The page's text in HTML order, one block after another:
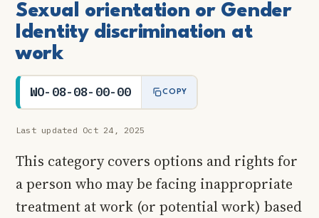
Sexual orientation or Gender
Identity discrimination at
work
WO-08-08-00-00 COPY
Last updated Oct 24, 2025
This category covers options and rights for
a person who may be facing inappropriate
treatment at work (or potential work) based